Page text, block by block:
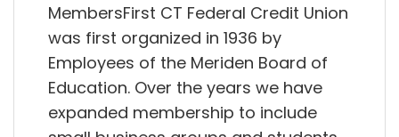
MembersFirst CT Federal Credit Union
was first organized in 1936 by
Employees of the Meriden Board of
Education. Over the years we have
expanded membership to include